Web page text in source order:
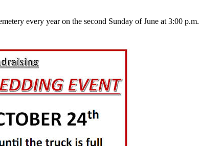
every year on the second Sunday of June at 3:00 p.m.